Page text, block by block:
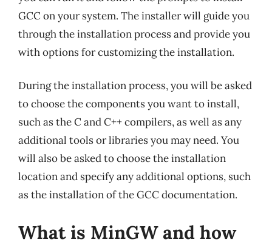
GCC on your system. The installer will guide you
through the installation process and provide you
with options for customizing the installation.
During the installation process, you will be asked
to choose the components you want to install,
such as the C and C++ compilers, as well as any
additional tools or libraries you may need. You
will also be asked to choose the installation
location and specify any additional options, such
as the installation of the GCC documentation.
What is MinGW and how